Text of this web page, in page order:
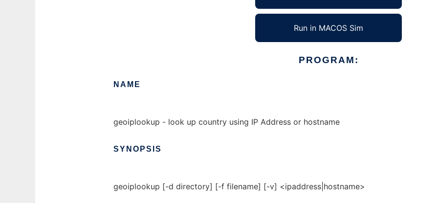
Run in MACOS Sim
PROGRAM:
NAME
geoiplookup - look up country using IP Address or hostname
SYNOPSIS
geoiplookup [-d directory] [-f filename] [-v] <ipaddress|hostname>